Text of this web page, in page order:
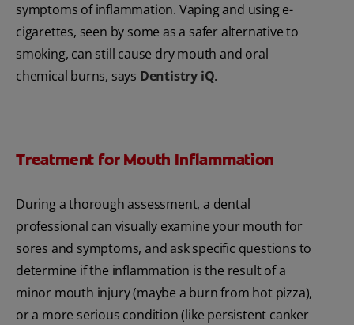
symptoms of inflammation. Vaping and using e-
cigarettes, seen by some as a safer alternative to
smoking, can still cause dry mouth and oral
chemical burns, says Dentistry iQ.
Treatment for Mouth Inflammation
During a thorough assessment, a dental
professional can visually examine your mouth for
sores and symptoms, and ask specific questions to
determine if the inflammation is the result of a
minor mouth injury (maybe a burn from hot pizza),
or a more serious condition (like persistent canker